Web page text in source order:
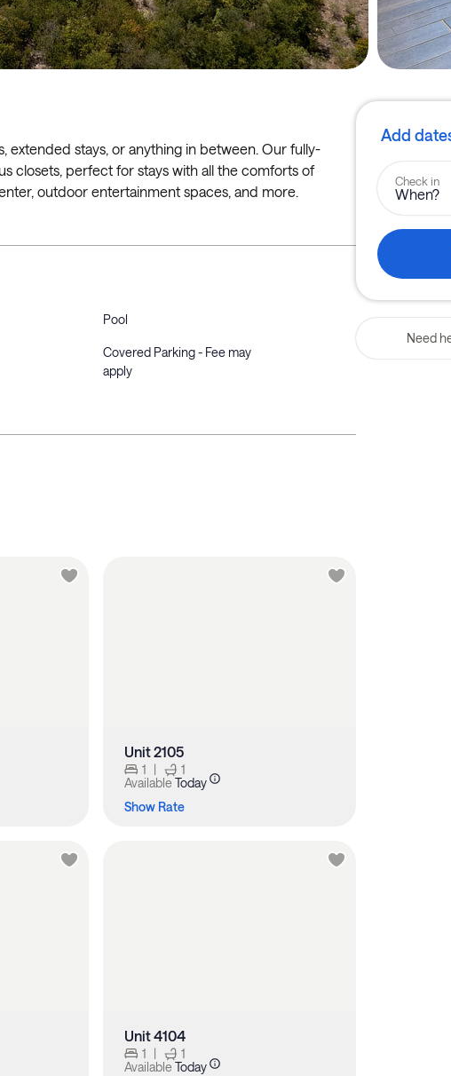
extended stays, or anything in between. Our fully-
closets, perfect for stays with all the comforts of
outdoor entertainment spaces, and more.
Pool
Covered Parking - Fee may
apply
Unit 2105
1 |
1
Available Today
Show Rate
Unit 4104
1 |
1
Available Today
Add
Check in
When?
Need